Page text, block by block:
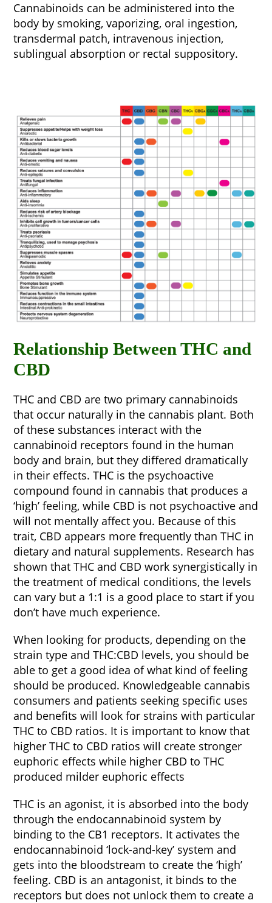
Cannabinoids can be administered into the
body by smoking, vaporizing, oral ingestion,
transdermal patch, intravenous injection,
sublingual absorption or rectal suppository.
Relationship Between THC and
CBD
THC and CBD are two primary cannabinoids
that occur naturally in the cannabis plant. Both
of these substances interact with the
cannabinoid receptors found in the human
body and brain, but they differed dramatically
in their effects. THC is the psychoactive
compound found in cannabis that produces a
‘high’ feeling, while CBD is not psychoactive and
will not mentally affect you. Because of this
trait, CBD appears more frequently than THC in
dietary and natural supplements. Research has
shown that THC and CBD work synergistically in
the treatment of medical conditions, the levels
can vary but a 1:1 is a good place to start if you
don’t have much experience.
When looking for products, depending on the
strain type and THC:CBD levels, you should be
able to get a good idea of what kind of feeling
should be produced. Knowledgeable cannabis
consumers and patients seeking specific uses
and benefits will look for strains with particular
THC to CBD ratios. It is important to know that
higher THC to CBD ratios will create stronger
euphoric effects while higher CBD to THC
produced milder euphoric effects
THC is an agonist, it is absorbed into the body
through the endocannabinoid system by
binding to the CB1 receptors. It activates the
endocannabinoid ‘lock-and-key’ system and
gets into the bloodstream to create the ‘high’
feeling. CBD is an antagonist, it binds to the
receptors but does not unlock them to create a